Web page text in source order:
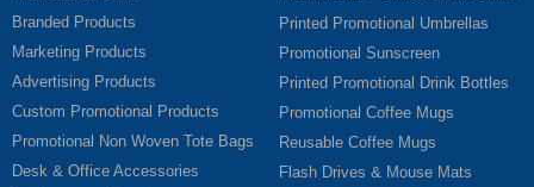
Branded Products
Marketing Products
Advertising Products
Custom Promotional Products
Promotional Non Woven Tote Bags
Desk & Office Accessories
Printed Promotional Umbrellas
Promotional Sunscreen
Printed Promotional Drink Bottles
Promotional Coffee Mugs
Reusable Coffee Mugs
Flash Drives & Mouse Mats